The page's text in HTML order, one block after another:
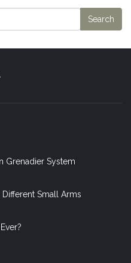
Grenadier System
Small Arms